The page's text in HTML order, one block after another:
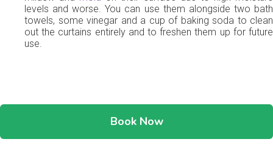
levels and worse. You can use them alongside two bath
towels, some vinegar and a cup of baking soda to clean
out the curtains entirely and to freshen them up for future
use.
Book Now